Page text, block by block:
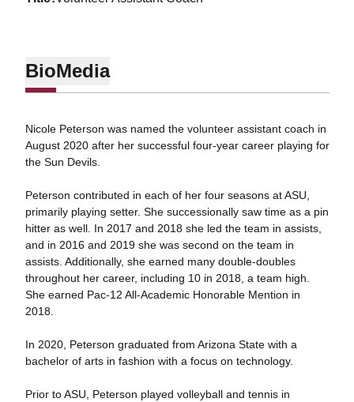
BioMedia
Nicole Peterson was named the volunteer assistant coach in
August 2020 after her successful four-year career playing for
the Sun Devils.
Peterson contributed in each of her four seasons at ASU,
primarily playing setter. She successionally saw time as a pin
hitter as well. In 2017 and 2018 she led the team in assists,
and in 2016 and 2019 she was second on the team in
assists. Additionally, she earned many double-doubles
throughout her career, including 10 in 2018, a team high.
She earned Pac-12 All-Academic Honorable Mention in
2018.
In 2020, Peterson graduated from Arizona State with a
bachelor of arts in fashion with a focus on technology.
Prior to ASU, Peterson played volleyball and tennis in